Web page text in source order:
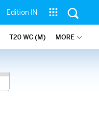
Edition IN
T20 WC (M) MORE